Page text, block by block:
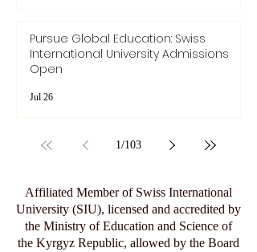
Pursue Global Education: Swiss
International University Admissions
Open
Jul 26
1/103
Affiliated Member of Swiss International
University (SIU), licensed and accredited by
the Ministry of Education and Science of
the Kyrgyz Republic, allowed by the Board